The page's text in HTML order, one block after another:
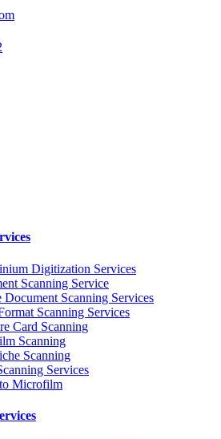
Digitization Services
Scanning Service
Document Scanning Services
Scanning Services
Card Scanning
Scanning
Scanning
Services
Microfilm